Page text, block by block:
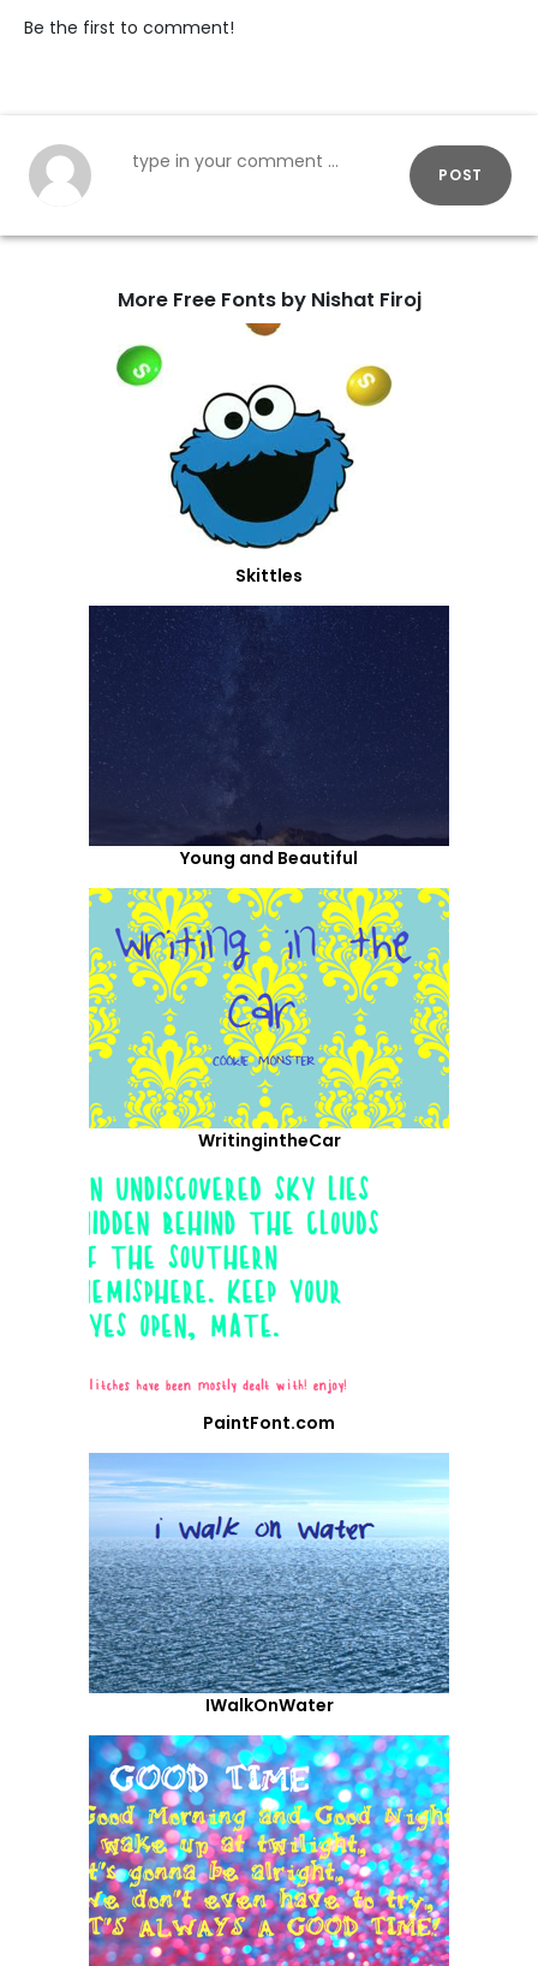
Be the first to comment!
POST
More Free Fonts by Nishat Firoj
Skittles
Young and Beautiful
WritingintheCar
PaintFont.com
IWalkOnWater